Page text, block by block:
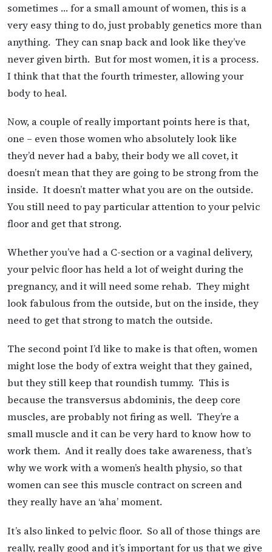
sometimes … for a small amount of women, this is a
very easy thing to do, just probably genetics more than
anything. They can snap back and look like they’ve
never given birth. But for most women, it is a process.
I think that that the fourth trimester, allowing your
body to heal.
Now, a couple of really important points here is that,
one – even those women who absolutely look like
they’d never had a baby, their body we all covet, it
doesn’t mean that they are going to be strong from the
inside. It doesn’t matter what you are on the outside.
You still need to pay particular attention to your pelvic
floor and get that strong.
Whether you’ve had a C-section or a vaginal delivery,
your pelvic floor has held a lot of weight during the
pregnancy, and it will need some rehab. They might
look fabulous from the outside, but on the inside, they
need to get that strong to match the outside.
The second point I’d like to make is that often, women
might lose the body of extra weight that they gained,
but they still keep that roundish tummy. This is
because the transversus abdominis, the deep core
muscles, are probably not firing as well. They’re a
small muscle and it can be very hard to know how to
work them. And it really does take awareness, that’s
why we work with a women’s health physio, so that
women can see this muscle contract on screen and
they really have an ‘aha’ moment.
It’s also linked to pelvic floor. So all of those things are
really, really good and it’s important for us that we give